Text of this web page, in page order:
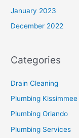
January 2023
December 2022
Categories
Drain Cleaning
Plumbing Kissimmee
Plumbing Orlando
Plumbing Services